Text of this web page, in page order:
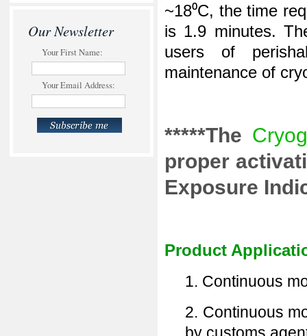
Our Newsletter
Your First Name:
Your Email Address:
~18⁰C, the time
is 1.9 minutes.
users of
maintenance of
*****The
proper
Exposure
Product
1. Continuous
2. Continuous